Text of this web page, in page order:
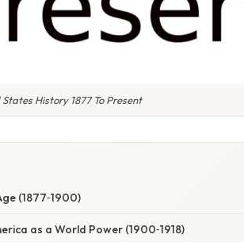
History 1877 To Present
(1877‑1900)
as a World Power (1900‑1918)